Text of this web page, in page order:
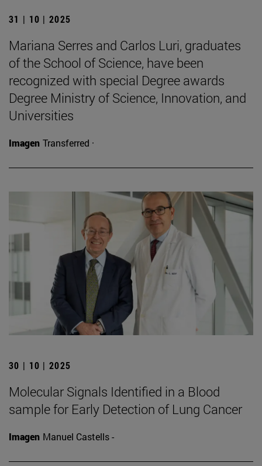
31 | 10 | 2025
Mariana Serres and Carlos Luri, graduates
of the School of Science, have been
recognized with special Degree awards
Degree Ministry of Science, Innovation, and
Universities
Imagen Transferred ·
30 | 10 | 2025
Molecular Signals Identified in a Blood
sample for Early Detection of Lung Cancer
Imagen Manuel Castells -